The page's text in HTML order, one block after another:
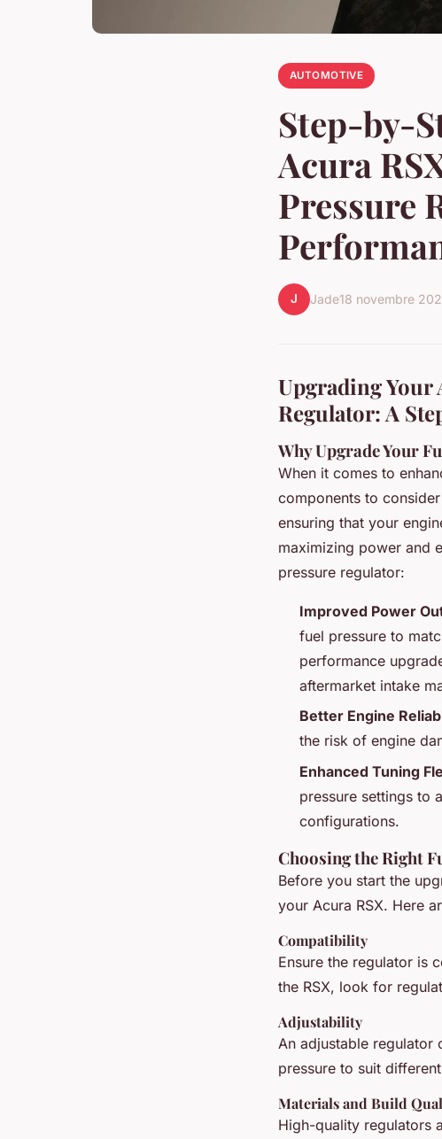
AUTOMOTIVE
Step-by-
Acura
Pressure
J Jade18 novembre
Upgrading Your
Regulator: A
Why Upgrade Your
When it comes to
components to
ensuring that your
maximizing power and
pressure regulator:
Improved Power
fuel pressure to
performance
aftermarket intake
Better Engine
the risk of engine
Enhanced Tuning
pressure settings to
configurations.
Choosing the Right
Before you start the
your Acura RSX. Here
Compatibility
Ensure the regulator is
the RSX, look for
Adjustability
An adjustable
pressure to suit
Materials and Build
High-quality regulators